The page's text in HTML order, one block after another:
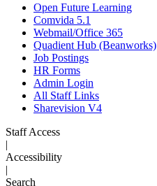
Open Future Learning
Comvida 5.1
Webmail/Office 365
Quadient Hub (Beanworks)
Job Postings
HR Forms
Admin Login
All Staff Links
Sharevision V4
Staff Access
|
Accessibility
|
Search